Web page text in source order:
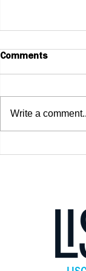
Comments
Write a